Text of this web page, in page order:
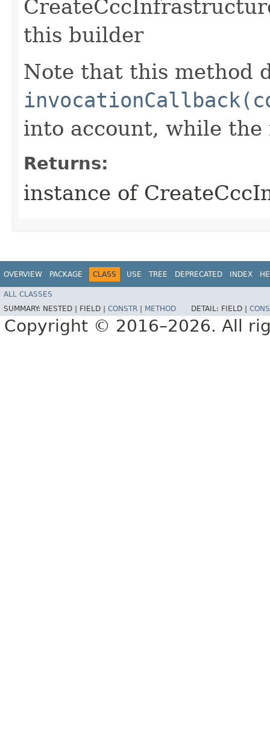
this builder
Note that this method
into account, while
Returns:
instance of
OVERVIEW PACKAGE CLASS USE TREE DEPRECATED INDEX
ALL CLASSES
SUMMARY: NESTED | FIELD | CONSTR METHOD DETAIL: FIELD |
Copyright © 2016–2026. All